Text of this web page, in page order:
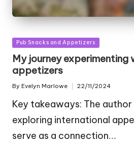
Posted
in
Pub Snacks and Appetizers
My journey
appetizers
Posted
By Evelyn Marlowe 22/11/2024
Key takeaways: The author
exploring international
serve as a connection…